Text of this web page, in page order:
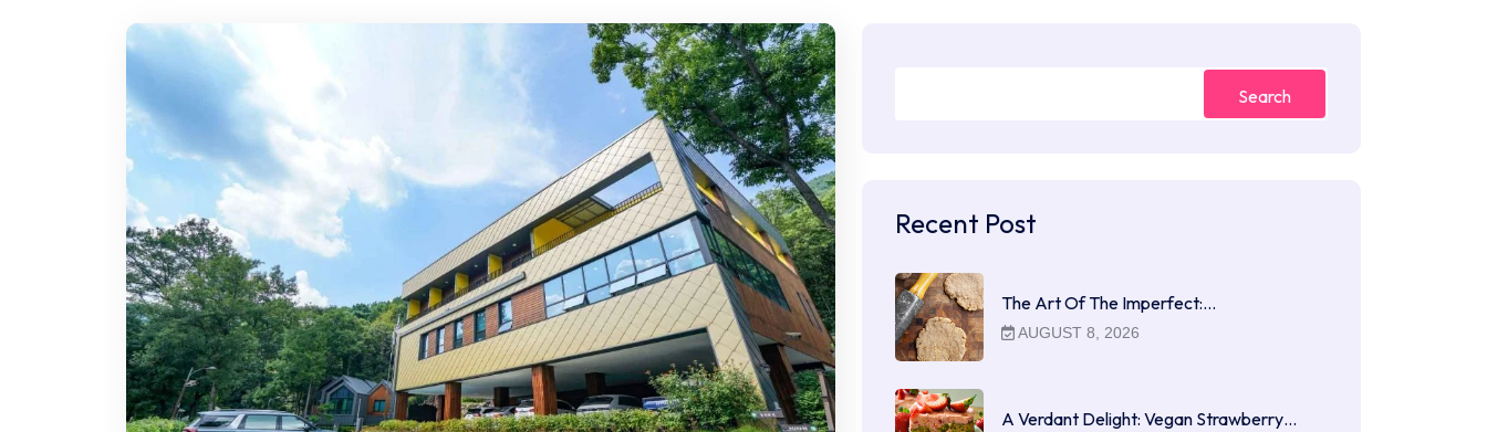
Search
Recent Post
The Art Of The Imperfect:…
AUGUST 8, 2026
A Verdant Delight: Vegan Strawberry…